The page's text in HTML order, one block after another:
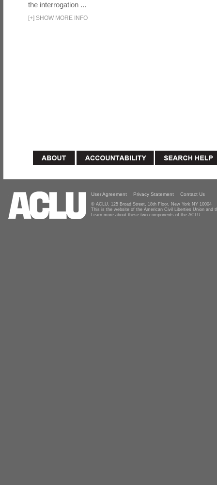
the interrogation ...
[+] SHOW MORE INFO
User Agreement Privacy Statement Contact Us
© ACLU, 125 Broad Street, 18th Floor, New York NY 10004
This is the website of the American Civil Liberties Union and
Learn more about these two components of the ACLU.